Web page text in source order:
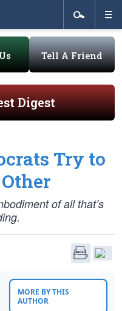
Tell A Friend
Digest
Try to
of all that’s
MORE BY THIS
AUTHOR